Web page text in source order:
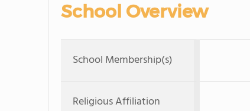
School Overview
School Membership(s)
Religious Affiliation